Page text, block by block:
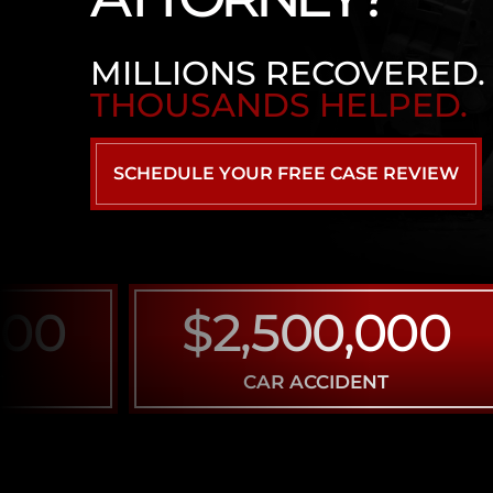
MILLIONS RECOVERED.
THOUSANDS HELPED.
SCHEDULE YOUR FREE CASE REVIEW
$2,500,000
CAR ACCIDENT